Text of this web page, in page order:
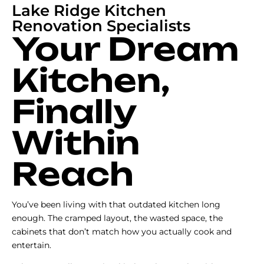
Lake Ridge Kitchen
Renovation Specialists
Your Dream
Kitchen,
Finally
Within
Reach
You’ve been living with that outdated kitchen long
enough. The cramped layout, the wasted space, the
cabinets that don’t match how you actually cook and
entertain.